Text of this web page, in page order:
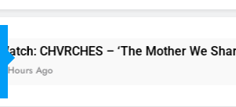
CHVRCHES – ‘The Mother We Share’
Ago